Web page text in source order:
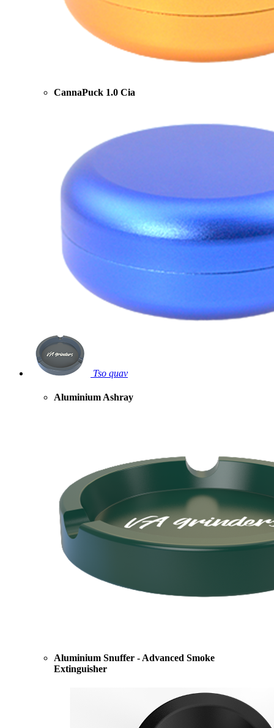
CannaPuck 1.0 Cia
Tso quav
Aluminium Ashray
Aluminium Snuffer - Advanced Smoke
Extinguisher